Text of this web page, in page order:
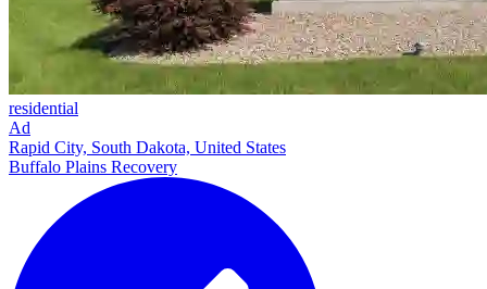
residential
Ad
Rapid City, South Dakota, United States
Buffalo Plains Recovery